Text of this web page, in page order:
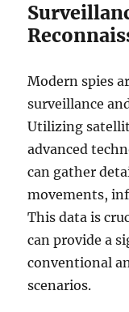
Modern spies
surveillance
Utilizing
advanced
can gather
movements,
This data is
can provide a
conventional
scenarios.